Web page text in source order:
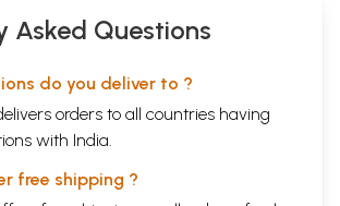
Asked Questions
do you deliver to ?
orders to all countries having
with India.
free shipping ?